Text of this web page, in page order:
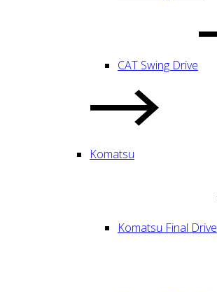
CAT Swing Drive
Komatsu
Komatsu Final Drive